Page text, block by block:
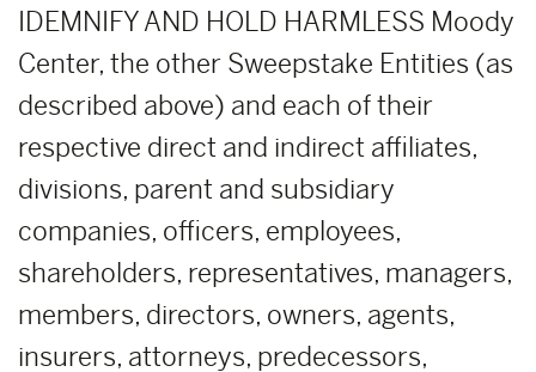
IDEMNIFY AND HOLD HARMLESS Moody
Center, the other Sweepstake Entities (as
described above) and each of their
respective direct and indirect affiliates,
divisions, parent and subsidiary
companies, officers, employees,
shareholders, representatives, managers,
members, directors, owners, agents,
insurers, attorneys, predecessors,